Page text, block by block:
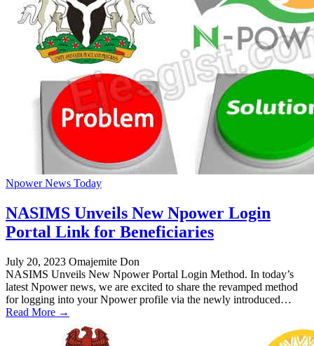
Npower News Today
NASIMS Unveils New Npower Login
Portal Link for Beneficiaries
July 20, 2023 Omajemite Don
NASIMS Unveils New Npower Portal Login Method. In today’s
latest Npower news, we are excited to share the revamped method
for logging into your Npower profile via the newly introduced…
Read More →